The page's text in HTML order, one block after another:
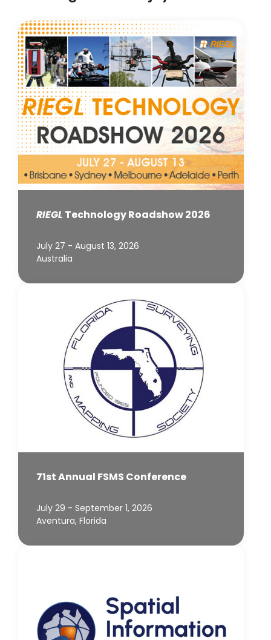
RIEGL Technology Roadshow 2026
July 27 - August 13, 2026
Australia
71st Annual FSMS Conference
July 29 - September 1, 2026
Aventura, Florida